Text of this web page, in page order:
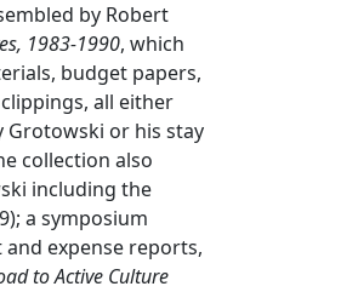
by Robert
1983-1990, which
budget papers,
all either
Grotowski or his stay
collection also
including the
a symposium
expense reports,
to Active Culture